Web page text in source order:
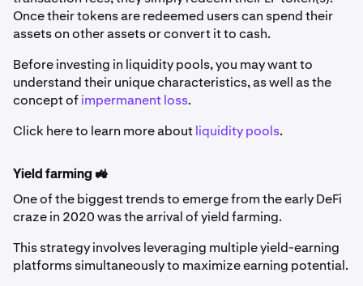
Once their tokens are redeemed users can spend their
assets on other assets or convert it to cash.
Before investing in liquidity pools, you may want to
understand their unique characteristics, as well as the
concept ofimpermanent loss.
Click here to learn more aboutliquidity pools.
Yield farming 🚜
One of the biggest trends to emerge from the early DeFi
craze in 2020 was the arrival of yield farming.
This strategy involves leveraging multiple yield-earning
platforms simultaneously to maximize earning potential.